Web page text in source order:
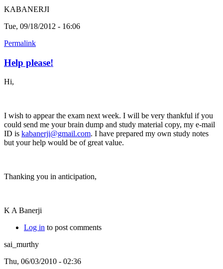
KABANERJI
Tue, 09/18/2012 - 16:06
Permalink
Help please!
Hi,
I wish to appear the exam next week. I will be very thankful if you
could send me your brain dump and study material copy, my e-mail
ID is kabanerji@gmail.com. I have prepared my own study notes
but your help would be of great value.
Thanking you in anticipation,
K A Banerji
Log in to post comments
sai_murthy
Thu, 06/03/2010 - 02:36